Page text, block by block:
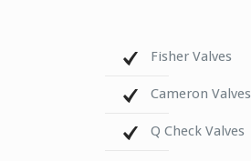
Fisher Valves
Cameron Valves
Q Check Valves